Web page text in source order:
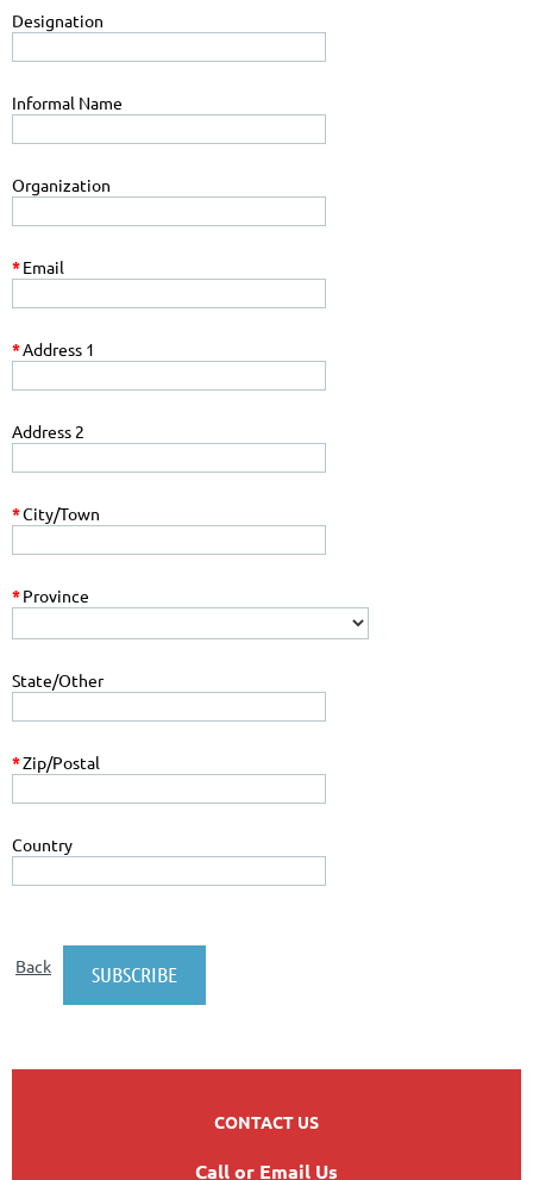
Designation
Informal Name
Organization
*Email
*Address 1
Address 2
*City/Town
*Province
State/Other
*Zip/Postal
Country
Back
CONTACT US
Call or Email Us